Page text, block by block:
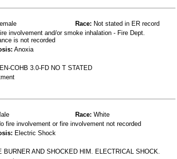
Race: Not stated in ER record
involvement and/or smoke inhalation - Fire Dept.
is not recorded
Anoxia
COHB 3.0-FD NO T STATED
Race: White
fire involvement or fire involvement not recorded
Electric Shock
AND SHOCKED HIM. ELECTRICAL SHOCK.